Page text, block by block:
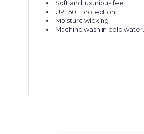
Soft and luxurious feel
UPF50+ protection
Moisture wicking
Machine wash in cold water.